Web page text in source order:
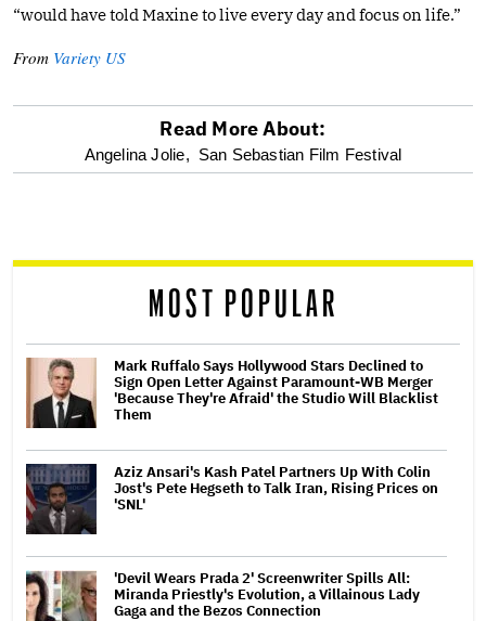
“would have told Maxine to live every day and focus on life.”
From Variety US
optional
reader
Read More About:
Angelina Jolie, San Sebastian Film Festival
MOST POPULAR
Mark Ruffalo Says Hollywood Stars Declined to
Sign Open Letter Against Paramount-WB Merger
'Because They're Afraid' the Studio Will Blacklist
Them
Aziz Ansari's Kash Patel Partners Up With Colin
Jost's Pete Hegseth to Talk Iran, Rising Prices on
'SNL'
'Devil Wears Prada 2' Screenwriter Spills All:
Miranda Priestly's Evolution, a Villainous Lady
Gaga and the Bezos Connection